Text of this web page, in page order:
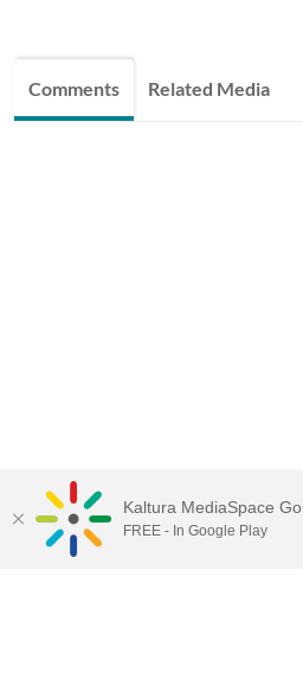
Comments Related Media
Kaltura MediaSpace Go
FREE - In Google Play